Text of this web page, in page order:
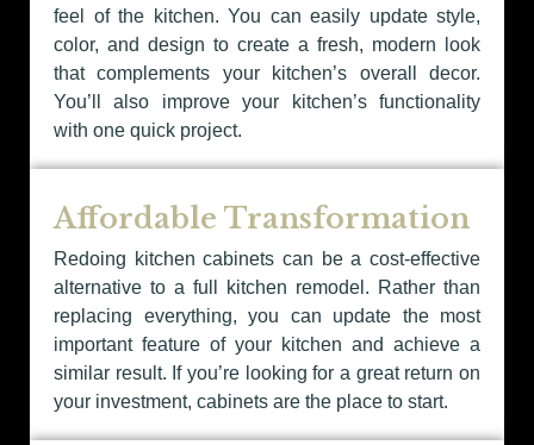
feel of the kitchen. You can easily update style,
color, and design to create a fresh, modern look
that complements your kitchen’s overall decor.
You’ll also improve your kitchen’s functionality
with one quick project.
Affordable Transformation
Redoing kitchen cabinets can be a cost-effective
alternative to a full kitchen remodel. Rather than
replacing everything, you can update the most
important feature of your kitchen and achieve a
similar result. If you’re looking for a great return on
your investment, cabinets are the place to start.